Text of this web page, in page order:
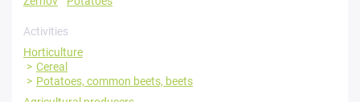
Activities
Horticulture
Cereal
Potatoes, common beets, beets